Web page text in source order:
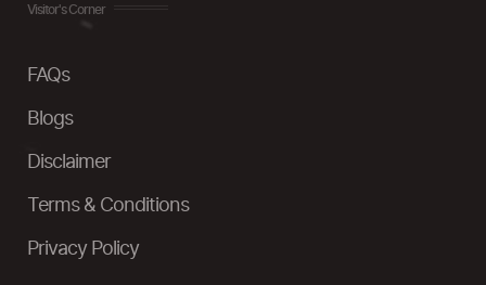
Visitor's Corner
FAQs
Blogs
Disclaimer
Terms & Conditions
Privacy Policy